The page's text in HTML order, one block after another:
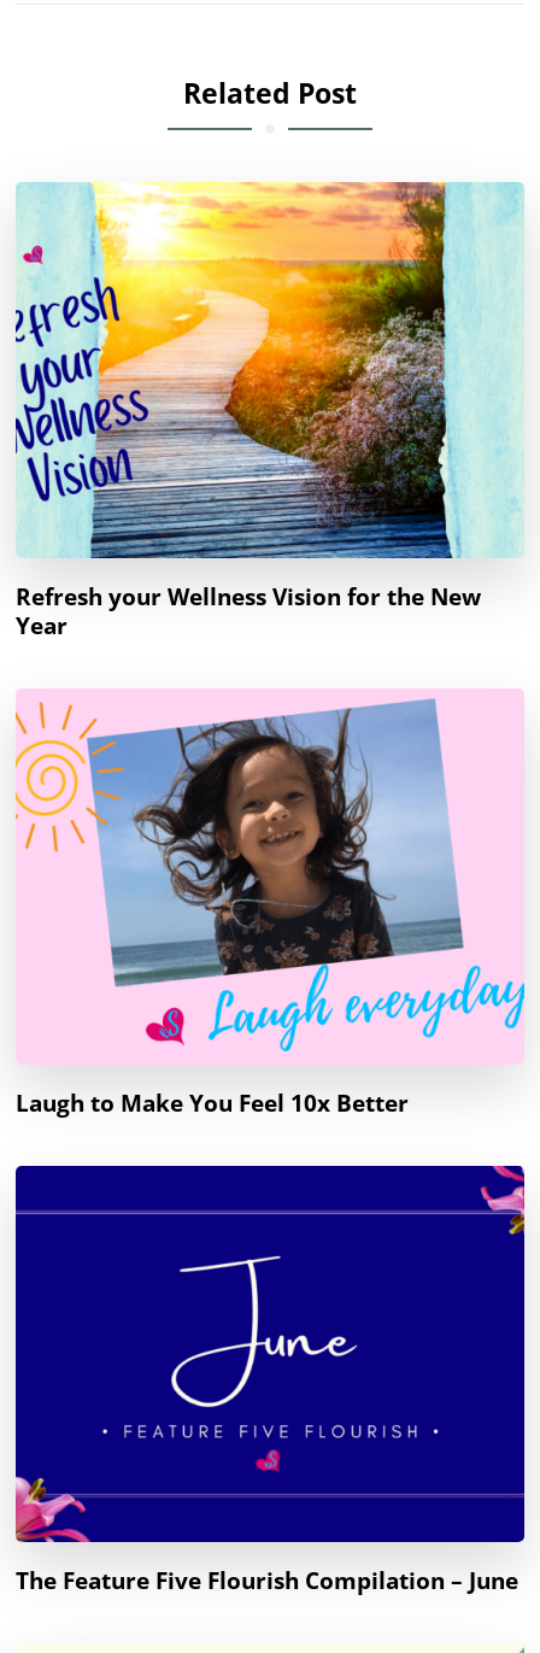
Related Post
Refresh your Wellness Vision for the New
Year
Laugh to Make You Feel 10x Better
The Feature Five Flourish Compilation – June